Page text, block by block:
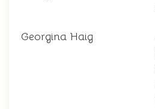
Georgina Haig